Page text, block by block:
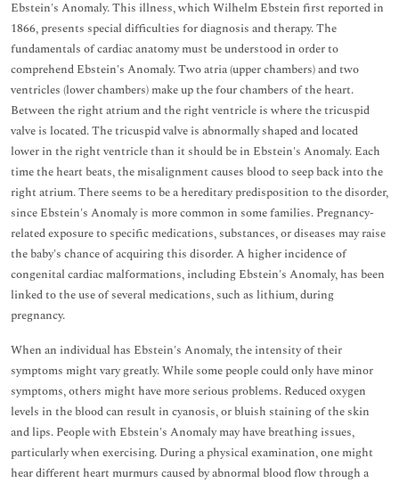
Ebstein's Anomaly. This illness, which Wilhelm Ebstein first reported in
1866, presents special difficulties for diagnosis and therapy. The
fundamentals of cardiac anatomy must be understood in order to
comprehend Ebstein's Anomaly. Two atria (upper chambers) and two
ventricles (lower chambers) make up the four chambers of the heart.
Between the right atrium and the right ventricle is where the tricuspid
valve is located. The tricuspid valve is abnormally shaped and located
lower in the right ventricle than it should be in Ebstein's Anomaly. Each
time the heart beats, the misalignment causes blood to seep back into the
right atrium. There seems to be a hereditary predisposition to the disorder,
since Ebstein's Anomaly is more common in some families. Pregnancy-
related exposure to specific medications, substances, or diseases may raise
the baby's chance of acquiring this disorder. A higher incidence of
congenital cardiac malformations, including Ebstein's Anomaly, has been
linked to the use of several medications, such as lithium, during
pregnancy.
When an individual has Ebstein's Anomaly, the intensity of their
symptoms might vary greatly. While some people could only have minor
symptoms, others might have more serious problems. Reduced oxygen
levels in the blood can result in cyanosis, or bluish staining of the skin
and lips. People with Ebstein's Anomaly may have breathing issues,
particularly when exercising. During a physical examination, one might
hear different heart murmurs caused by abnormal blood flow through a